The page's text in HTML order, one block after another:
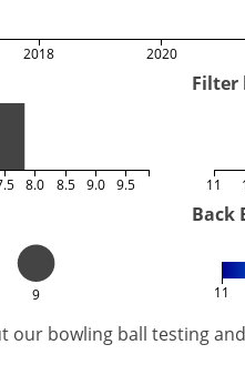
2018 2020
8.0 8.5 9.0 9.5
Filter
11
9
Back
11
bowling ball testing